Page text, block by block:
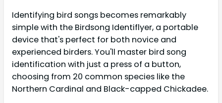
Identifying bird songs becomes remarkably
simple with the Birdsong Identiflyer, a portable
device that's perfect for both novice and
experienced birders. You'll master bird song
identification with just a press of a button,
choosing from 20 common species like the
Northern Cardinal and Black-capped Chickadee.